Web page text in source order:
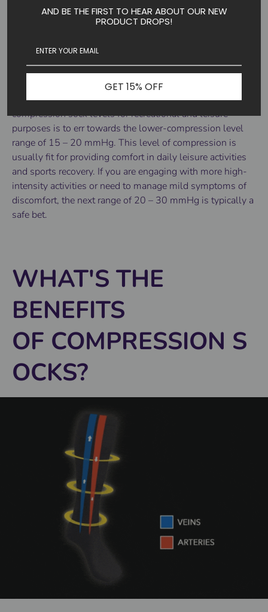
SOCK LEVEL?
medical conditions, it is crucial to follow what you doctor
prescribes.
A good rule of thumb to follow when choosing
compression sock levels for recreational and leisure
purposes is to err towards the lower-compression level
range of 15 – 20 mmHg. This level of compression is
usually fit for providing comfort in daily leisure activities
and sports recovery. If you are engaging with more high-
intensity activities or need to manage mild symptoms of
discomfort, the next range of 20 – 30 mmHg is typically a
safe bet.
WHAT'S THE
BENEFITS
OF COMPRESSION S
OCKS?
AND BE THE FIRST TO HEAR ABOUT OUR NEW
PRODUCT DROPS!
GET 15% OFF